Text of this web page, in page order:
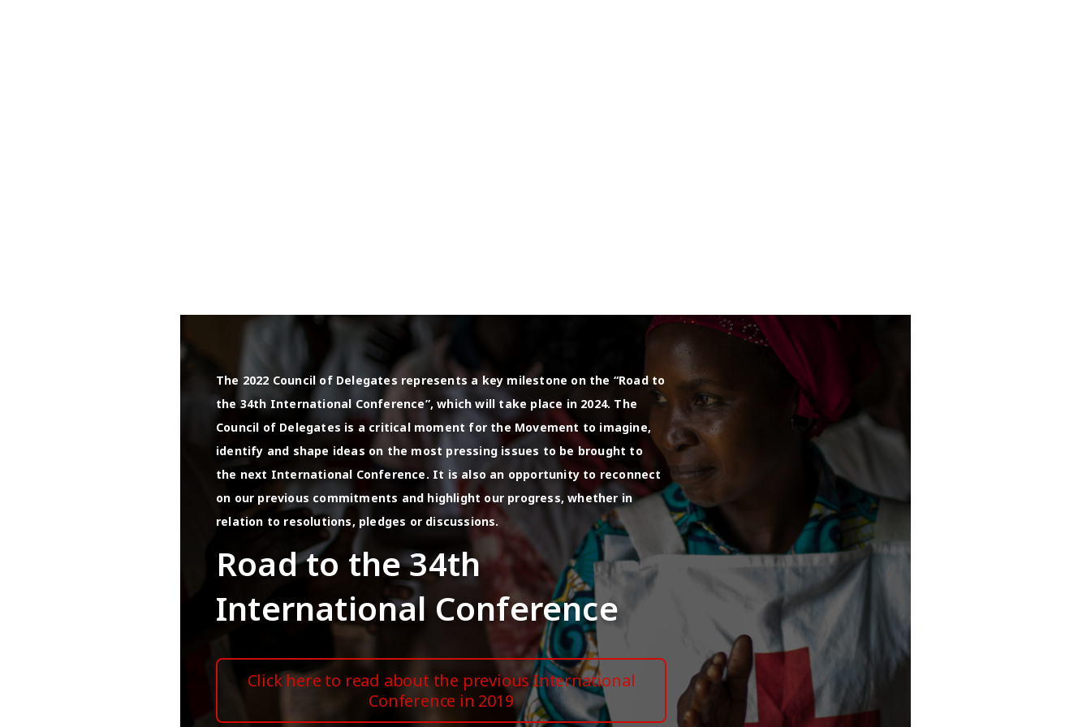
The 2022 Council of Delegates represents a key milestone on the “Road to
the 34th International Conference”, which will take place in 2024. The
Council of Delegates is a critical moment for the Movement to imagine,
identify and shape ideas on the most pressing issues to be brought to
the next International Conference. It is also an opportunity to reconnect
on our previous commitments and highlight our progress, whether in
relation to resolutions, pledges or discussions.
Road to the 34th
International Conference
Click here to read about the previous International
Conference in 2019